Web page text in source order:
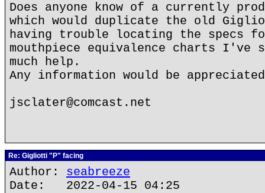
Does anyone know of a currently
which would duplicate the old
having trouble locating the specs
mouthpiece equivalence charts I've
much help.
Any information would be
jsclater@comcast.net
Re: Gigliotti "P" facing
Author: seabreeze
Date: 2022-04-15 04:25